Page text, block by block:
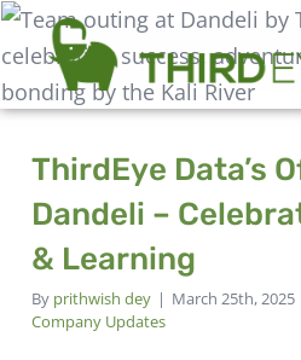
ThirdEye Data’s
Dandeli –
& Learning
By prithwish dey | March 25th, 2025
Company Updates